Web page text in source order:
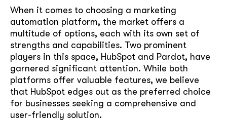
When it comes to choosing a marketing
automation platform, the market offers a
multitude of options, each with its own set of
strengths and capabilities. Two prominent
players in this space, HubSpot and Pardot, have
garnered significant attention. While both
platforms offer valuable features, we believe
that HubSpot edges out as the preferred choice
for businesses seeking a comprehensive and
user-friendly solution.